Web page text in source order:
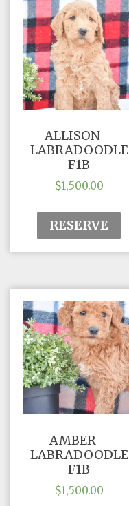
ALLISON –
LABRADOODLE
F1B
$1,500.00
RESERVE
AMBER –
LABRADOODLE
F1B
$1,500.00